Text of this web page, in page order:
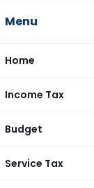
Menu
Home
Income Tax
Budget
Service Tax
Service Tax